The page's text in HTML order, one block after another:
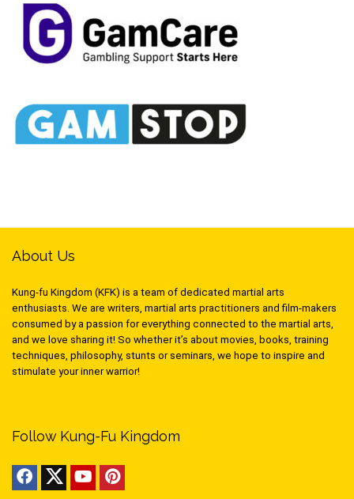
About Us
Kung-fu Kingdom (KFK) is a team of dedicated martial arts
enthusiasts. We are writers, martial arts practitioners and film-makers
consumed by a passion for everything connected to the martial arts,
and we love sharing it! So whether it’s about movies, books, training
techniques, philosophy, stunts or seminars, we hope to inspire and
stimulate your inner warrior!
Follow Kung-Fu Kingdom